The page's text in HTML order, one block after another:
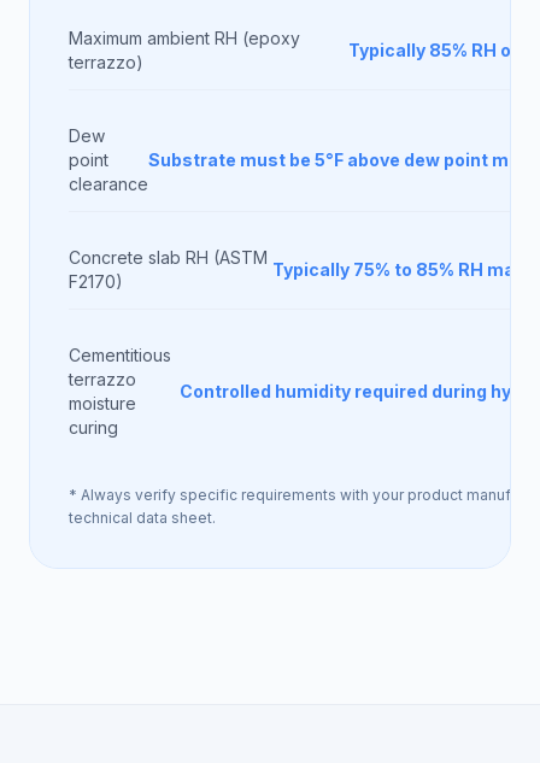
Maximum ambient RH (epoxy
terrazzo)
Typically 85% RH or
Dew
point
clearance
Substrate must be 5°F above dew point
Concrete slab RH (ASTM
F2170)
Typically 75% to 85% RH
Cementitious
terrazzo
moisture
curing
Controlled humidity required during
* Always verify specific requirements with your product
technical data sheet.